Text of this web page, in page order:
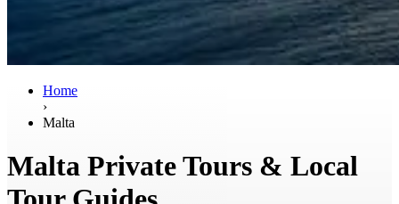
Home
›
Malta
Malta Private Tours & Local